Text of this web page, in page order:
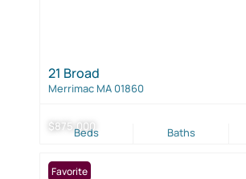
$875,000
21 Broad
Merrimac MA 01860
Beds Baths
Favorite